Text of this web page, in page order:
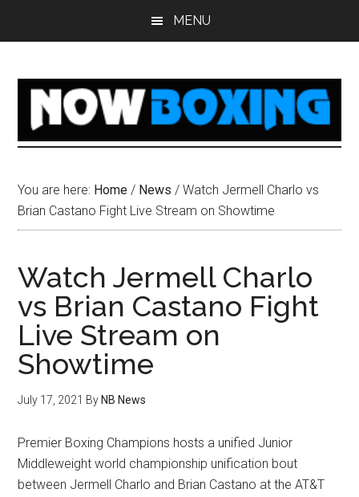
MENU
You are here: Home / News / Watch Jermell Charlo vs
Brian Castano Fight Live Stream on Showtime
Watch Jermell Charlo
vs Brian Castano Fight
Live Stream on
Showtime
July 17, 2021 By NB News
Premier Boxing Champions hosts a unified Junior
Middleweight world championship unification bout
between Jermell Charlo and Brian Castano at the AT&T